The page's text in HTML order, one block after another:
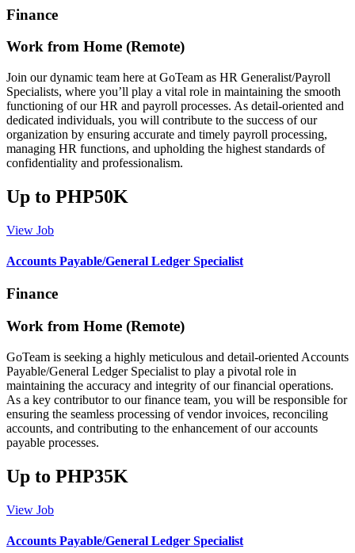
Finance
Work from Home (Remote)
Join our dynamic team here at GoTeam as HR Generalist/Payroll
Specialists, where you’ll play a vital role in maintaining the smooth
functioning of our HR and payroll processes. As detail-oriented and
dedicated individuals, you will contribute to the success of our
organization by ensuring accurate and timely payroll processing,
managing HR functions, and upholding the highest standards of
confidentiality and professionalism.
Up to PHP50K
View Job
Accounts Payable/General Ledger Specialist
Finance
Work from Home (Remote)
GoTeam is seeking a highly meticulous and detail-oriented Accounts
Payable/General Ledger Specialist to play a pivotal role in
maintaining the accuracy and integrity of our financial operations.
As a key contributor to our finance team, you will be responsible for
ensuring the seamless processing of vendor invoices, reconciling
accounts, and contributing to the enhancement of our accounts
payable processes.
Up to PHP35K
View Job
Accounts Payable/General Ledger Specialist